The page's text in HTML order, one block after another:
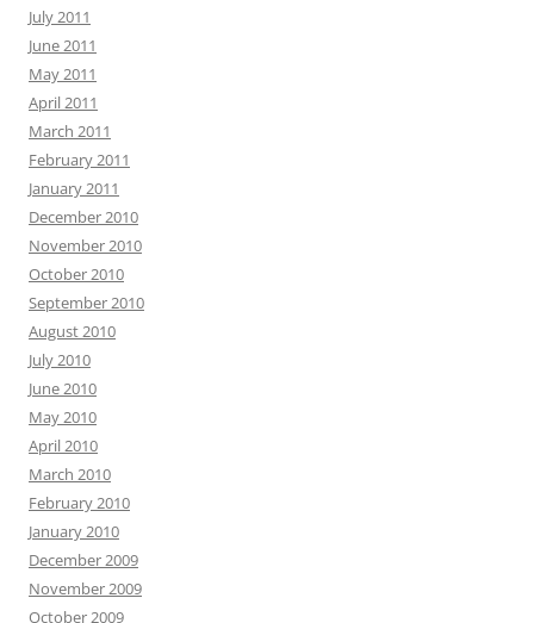
July 2011
June 2011
May 2011
April 2011
March 2011
February 2011
January 2011
December 2010
November 2010
October 2010
September 2010
August 2010
July 2010
June 2010
May 2010
April 2010
March 2010
February 2010
January 2010
December 2009
November 2009
October 2009